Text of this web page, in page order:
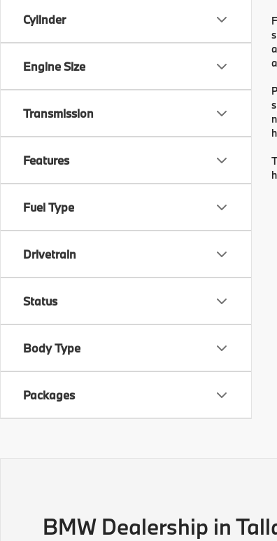
Cylinder
Engine Size
Transmission
Features
Fuel Type
Drivetrain
Status
Body Type
Packages
BMW Dealership in